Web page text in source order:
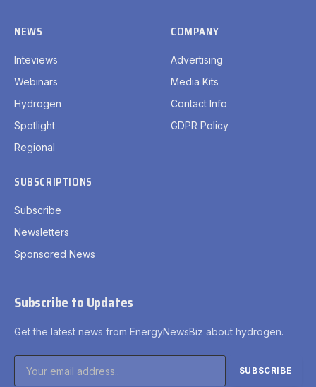
NEWS
Inteviews
Webinars
Hydrogen
Spotlight
Regional
COMPANY
Advertising
Media Kits
Contact Info
GDPR Policy
SUBSCRIPTIONS
Subscribe
Newsletters
Sponsored News
Subscribe to Updates
Get the latest news from EnergyNewsBiz about hydrogen.